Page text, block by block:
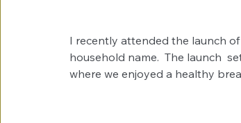
I recently attended the launch
household name.  The launch
where we enjoyed a healthy